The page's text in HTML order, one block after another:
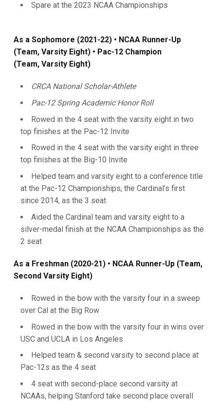
Spare at the 2023 NCAA Championships
As a Sophomore (2021-22) • NCAA Runner-Up
(Team, Varsity Eight) • Pac-12 Champion
(Team, Varsity Eight)
CRCA National Scholar-Athlete
Pac-12 Spring Academic Honor Roll
Rowed in the 4 seat with the varsity eight in two
top finishes at the Pac-12 Invite
Rowed in the 4 seat with the varsity eight in three
top finishes at the Big-10 Invite
Helped team and varsity eight to a conference title
at the Pac-12 Championships, the Cardinal’s first
since 2014, as the 3 seat
Aided the Cardinal team and varsity eight to a
silver-medal finish at the NCAA Championships as the
2 seat
As a Freshman (2020-21) • NCAA Runner-Up (Team,
Second Varsity Eight)
Rowed in the bow with the varsity four in a sweep
over Cal at the Big Row
Rowed in the bow with the varsity four in wins over
USC and UCLA in Los Angeles
Helped team & second varsity to second place at
Pac-12s as the 4 seat
4 seat with second-place second varsity at
NCAAs, helping Stanford take second place overall